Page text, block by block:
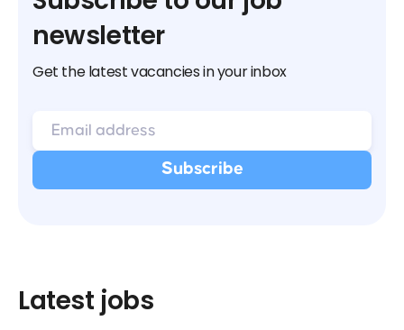
newsletter
Get the latest vacancies in your inbox
Latest jobs